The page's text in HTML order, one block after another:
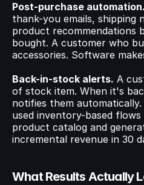
Post-purchase automation.
thank-you emails, shipping
product recommendations
bought. A customer who
accessories. Software
Back-in-stock alerts. A
of stock item. When it's
notifies them automatically.
used inventory-based
product catalog and
incremental revenue in 30
What Results Actually